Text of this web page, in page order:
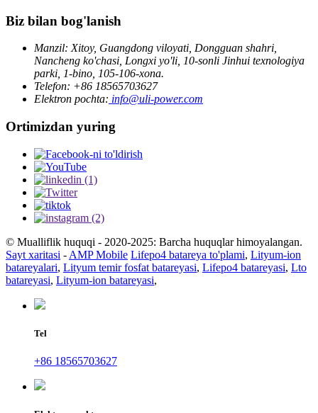
Biz bilan bog'lanish
Manzil: Xitoy, Guangdong viloyati, Dongguan shahri,
Nancheng ko'chasi, Longxi yo'li, 10-sonli Jinhui texnologiya
parki, 1-bino, 105-106-xona.
Telefon: +86 18565703627
Elektron pochta: info@uli-power.com
Ortimizdan yuring
© Mualliflik huquqi - 2020-2025: Barcha huquqlar himoyalangan.
Sayt xaritasi - AMP Mobile Lifepo4 batareya to'plami, Lityum-ion
batareyalari, Lityum temir fosfat batareyasi, Lifepo4 batareyasi, Lto
batareyasi, Lityum-ion batareyasi,
Tel
+86 18565703627